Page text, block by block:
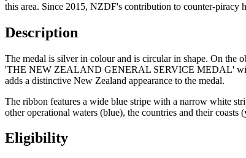
this area. Since 2015, NZDF's contribution to counter-
Description
The medal is silver in colour and is circular in shape. On
'THE NEW ZEALAND GENERAL SERVICE MEDAL'
adds a distinctive New Zealand appearance to the medal.
The ribbon features a wide blue stripe with a narrow white
other operational waters (blue), the countries and their
Eligibility